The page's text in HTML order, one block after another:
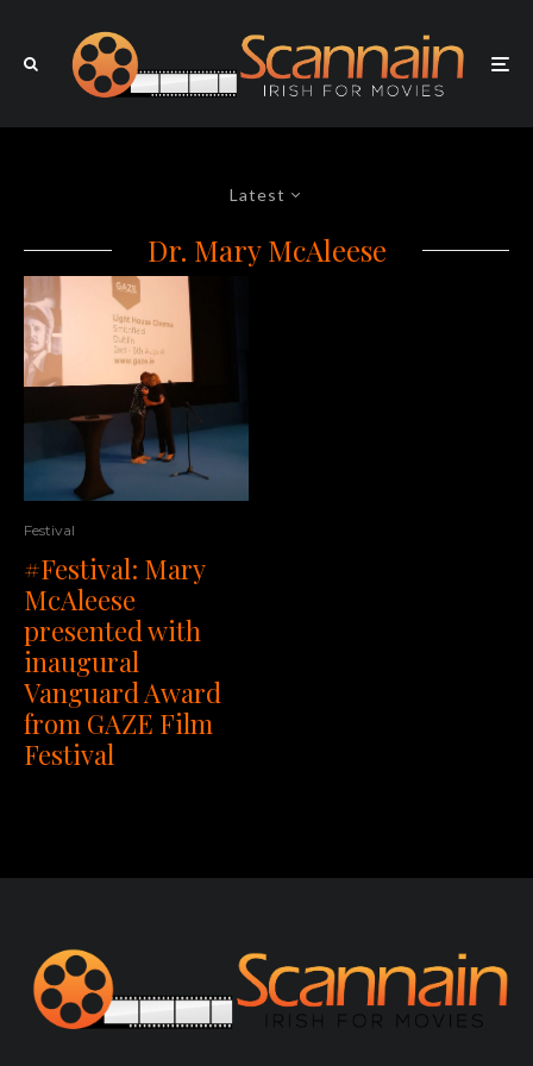
Latest
Dr. Mary McAleese
Festival
#Festival: Mary
McAleese
presented with
inaugural
Vanguard Award
from GAZE Film
Festival